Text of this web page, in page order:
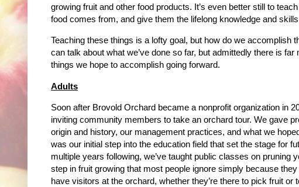
growing fruit and other food products. It’s even better still to
food comes from, and give them the lifelong knowledge and
Teaching these things is a lofty goal, but how do we accomplish
can talk about what we’ve done so far, but admittedly there is
things we hope to accomplish going forward.
Adults
Soon after Brovold Orchard became a nonprofit organization in
inviting community members to take an orchard tour. We gave
origin and history, our management practices, and what we
was our initial step into the education field that set the stage for
multiple years following, we’ve taught public classes on pruning
step in fruit growing that most people ignore simply because
have visitors at the orchard, whether they’re there to pick fruit or